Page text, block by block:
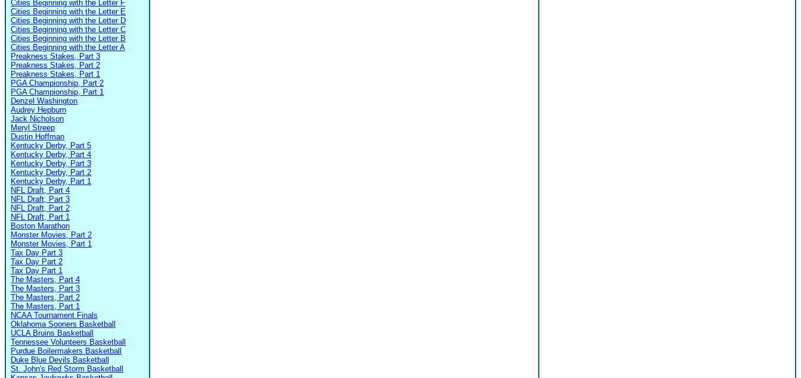
Cities Beginning with the Letter F
Cities Beginning with the Letter E
Cities Beginning with the Letter D
Cities Beginning with the Letter C
Cities Beginning with the Letter B
Cities Beginning with the Letter A
Preakness Stakes, Part 3
Preakness Stakes, Part 2
Preakness Stakes, Part 1
PGA Championship, Part 2
PGA Championship, Part 1
Denzel Washington
Audrey Hepburn
Jack Nicholson
Meryl Streep
Dustin Hoffman
Kentucky Derby, Part 5
Kentucky Derby, Part 4
Kentucky Derby, Part 3
Kentucky Derby, Part 2
Kentucky Derby, Part 1
NFL Draft, Part 4
NFL Draft, Part 3
NFL Draft, Part 2
NFL Draft, Part 1
Boston Marathon
Monster Movies, Part 2
Monster Movies, Part 1
Tax Day Part 3
Tax Day Part 2
Tax Day Part 1
The Masters, Part 4
The Masters, Part 3
The Masters, Part 2
The Masters, Part 1
NCAA Tournament Finals
Oklahoma Sooners Basketball
UCLA Bruins Basketball
Tennessee Volunteers Basketball
Purdue Boilermakers Basketball
Duke Blue Devils Basketball
St. John's Red Storm Basketball